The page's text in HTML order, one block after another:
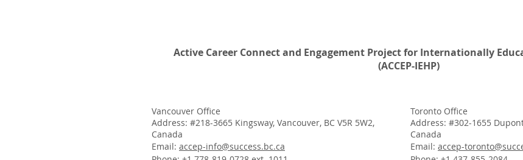
Active Career Connect and Engagement Project for Internationally
(ACCEP-IEHP)
Vancouver Office
Address: #218-3665 Kingsway, Vancouver, BC V5R 5W2,
Canada
Email: accep-info@success.bc.ca
Toronto Office
Address: #302-1655
Canada
Email: accep-